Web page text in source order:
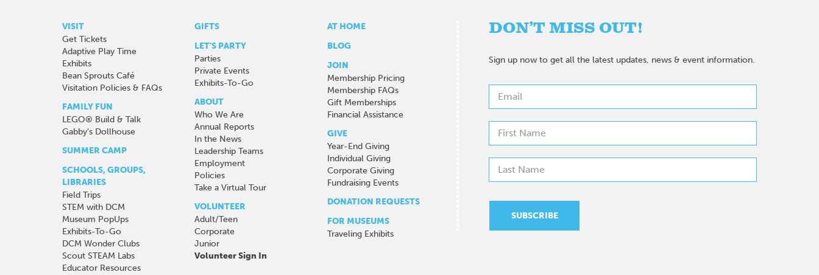
VISIT
Get Tickets
Adaptive Play Time
Exhibits
Bean Sprouts Café
Visitation Policies & FAQs
FAMILY FUN
LEGO® Build & Talk
Gabby's Dollhouse
SUMMER CAMP
SCHOOLS, GROUPS,
LIBRARIES
Field Trips
STEM with DCM
Museum PopUps
Exhibits-To-Go
DCM Wonder Clubs
Scout STEAM Labs
Educator Resources
GIFTS
LET'S PARTY
Parties
Private Events
Exhibits-To-Go
ABOUT
Who We Are
Annual Reports
In the News
Leadership Teams
Employment
Policies
Take a Virtual Tour
VOLUNTEER
Adult/Teen
Corporate
Junior
Volunteer Sign In
AT HOME
BLOG
JOIN
Membership Pricing
Membership FAQs
Gift Memberships
Financial Assistance
GIVE
Year-End Giving
Individual Giving
Corporate Giving
Fundraising Events
DONATION REQUESTS
FOR MUSEUMS
Traveling Exhibits
DON’T MISS OUT!
Sign up now to get all the latest updates, news & event information.